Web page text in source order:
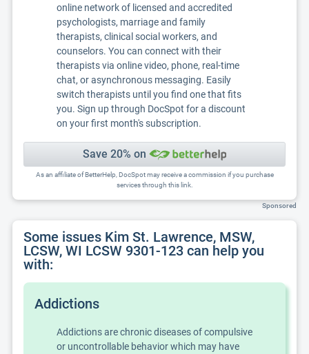
online network of licensed and accredited
psychologists, marriage and family
therapists, clinical social workers, and
counselors. You can connect with their
therapists via online video, phone, real-time
chat, or asynchronous messaging. Easily
switch therapists until you find one that fits
you. Sign up through DocSpot for a discount
on your first month's subscription.
Save 20% on
As an affiliate of BetterHelp, DocSpot may receive a commission if you purchase
services through this link.
Sponsored
Some issues Kim St. Lawrence, MSW,
LCSW, WI LCSW 9301-123 can help you
with:
Addictions
Addictions are chronic diseases of compulsive
or uncontrollable behavior which may have